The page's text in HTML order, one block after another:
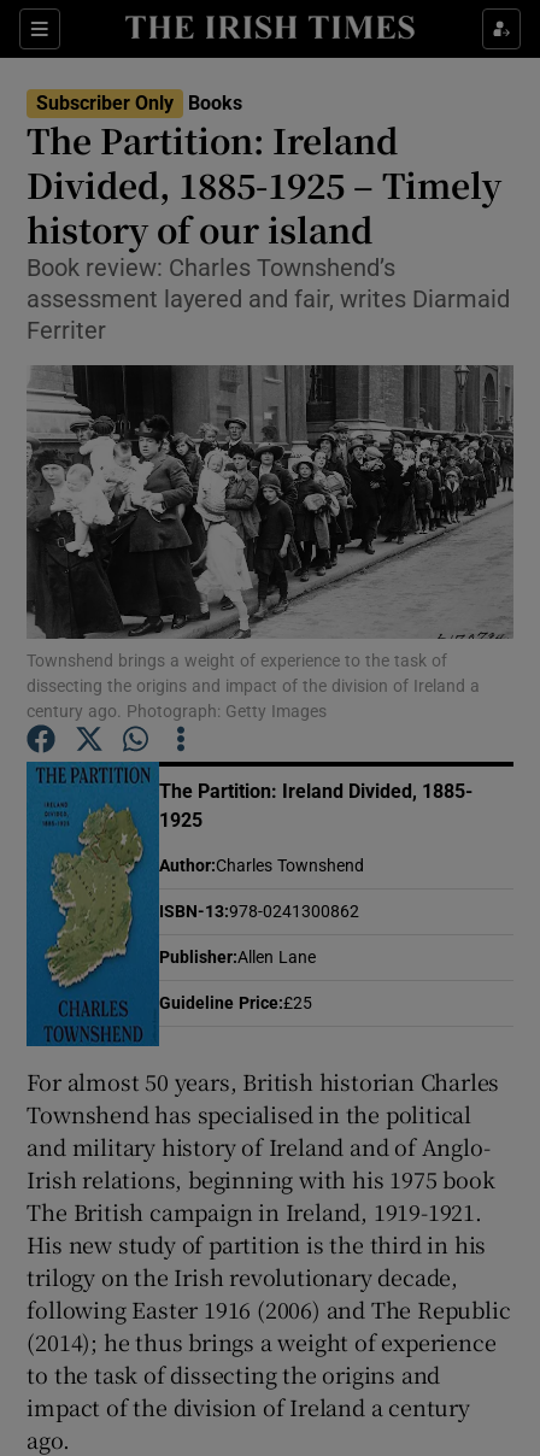
Sections
Show Environment sub sections
Show Technology sub sections
Show Motors sub sections
Show Gaeilge sub sections
Show Sponsored sub sections
Subscriber Only Books
The Partition: Ireland
Divided, 1885-1925 – Timely
history of our island
Book review: Charles Townshend’s
assessment layered and fair, writes Diarmaid
Ferriter
Townshend brings a weight of experience to the task of
dissecting the origins and impact of the division of Ireland a
century ago. Photograph: Getty Images
The Partition: Ireland Divided, 1885-
1925
Author:Charles Townshend
ISBN-13:978-0241300862
Publisher:Allen Lane
Guideline Price:£25
For almost 50 years, British historian Charles
Townshend has specialised in the political
and military history of Ireland and of Anglo-
Irish relations, beginning with his 1975 book
The British campaign in Ireland, 1919-1921.
His new study of partition is the third in his
trilogy on the Irish revolutionary decade,
following Easter 1916 (2006) and The Republic
(2014); he thus brings a weight of experience
to the task of dissecting the origins and
impact of the division of Ireland a century
ago.